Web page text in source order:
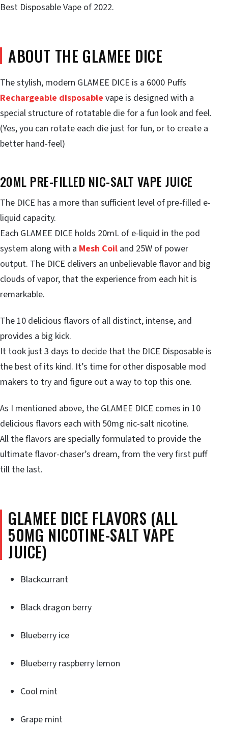
Best Disposable Vape of 2022.
ABOUT THE GLAMEE DICE
The stylish, modern GLAMEE DICE is a 6000 Puffs
Rechargeable disposable vape is designed with a
special structure of rotatable die for a fun look and feel.
(Yes, you can rotate each die just for fun, or to create a
better hand-feel)
20ML PRE-FILLED NIC-SALT VAPE JUICE
The DICE has a more than sufficient level of pre-filled e-
liquid capacity.
Each GLAMEE DICE holds 20mL of e-liquid in the pod
system along with a Mesh Coil and 25W of power
output. The DICE delivers an unbelievable flavor and big
clouds of vapor, that the experience from each hit is
remarkable.
The 10 delicious flavors of all distinct, intense, and
provides a big kick.
It took just 3 days to decide that the DICE Disposable is
the best of its kind. It’s time for other disposable mod
makers to try and figure out a way to top this one.
As I mentioned above, the GLAMEE DICE comes in 10
delicious flavors each with 50mg nic-salt nicotine.
All the flavors are specially formulated to provide the
ultimate flavor-chaser’s dream, from the very first puff
till the last.
GLAMEE DICE FLAVORS (ALL
50MG NICOTINE-SALT VAPE
JUICE)
Blackcurrant
Black dragon berry
Blueberry ice
Blueberry raspberry lemon
Cool mint
Grape mint